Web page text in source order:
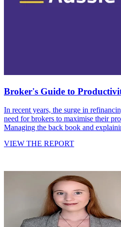
Broker's Guide to
In recent years, the surge in
need for brokers to maximise their
Managing the back book and
VIEW THE REPORT